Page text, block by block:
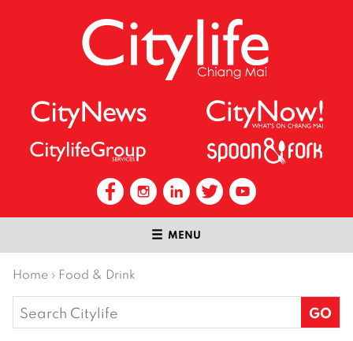
MENU
Home › Food & Drink
Search
for: